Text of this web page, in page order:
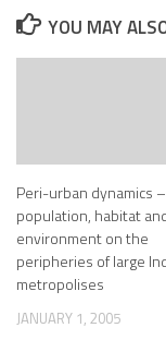
YOU MAY
Peri-urban dynamics –
population, habitat
environment on the
peripheries of large
metropolises
JANUARY 1, 2005